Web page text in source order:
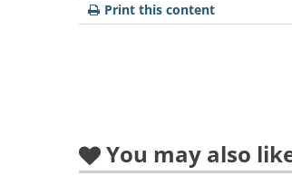
Print this content
You may also